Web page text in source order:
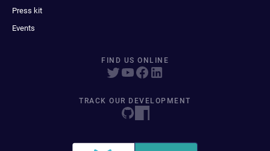
Press kit
Events
FIND US ONLINE
TRACK OUR DEVELOPMENT